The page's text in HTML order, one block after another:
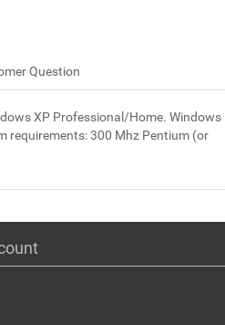
Question
XP Professional/Home.
requirements: 300 Mhz Pentium (or